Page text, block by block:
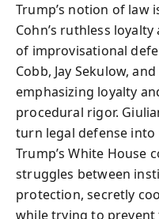
Trump’s notion of law
Cohn’s ruthless
of improvisational
Cobb, Jay Sekulow,
emphasizing loyalty
procedural rigor.
turn legal defense into
Trump’s White House
struggles between
protection, secretly
while trying to